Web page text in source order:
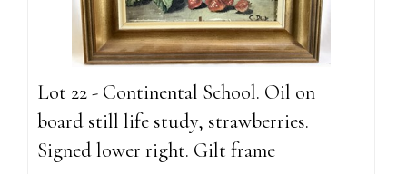
Lot 22 - Continental School. Oil on
board still life study, strawberries.
Signed lower right. Gilt frame